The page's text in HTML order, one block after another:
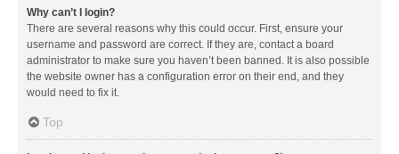
Why can’t I login?
There are several reasons why this could occur. First, ensure your
username and password are correct. If they are, contact a board
administrator to make sure you haven’t been banned. It is also possible
the website owner has a configuration error on their end, and they
would need to fix it.
Top